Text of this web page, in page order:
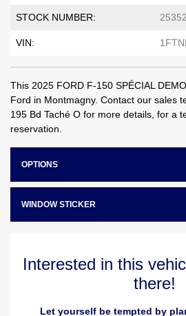
STOCK NUMBER: 25352
VIN:
This 2025 FORD F-150 SPÉCIAL
Ford in Montmagny. Contact our sales
195 Bd Taché O for more details, for a
reservation.
OPTIONS
WINDOW STICKER
Interested in this
there!
Let yourself be tempted by